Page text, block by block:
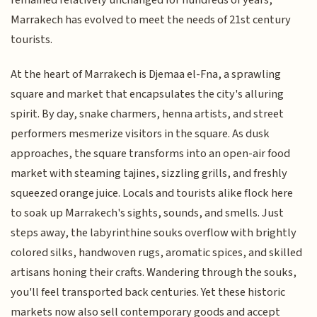
Marrakech has evolved to meet the needs of 21st century
tourists.
At the heart of Marrakech is Djemaa el-Fna, a sprawling
square and market that encapsulates the city's alluring
spirit. By day, snake charmers, henna artists, and street
performers mesmerize visitors in the square. As dusk
approaches, the square transforms into an open-air food
market with steaming tajines, sizzling grills, and freshly
squeezed orange juice. Locals and tourists alike flock here
to soak up Marrakech's sights, sounds, and smells. Just
steps away, the labyrinthine souks overflow with brightly
colored silks, handwoven rugs, aromatic spices, and skilled
artisans honing their crafts. Wandering through the souks,
you'll feel transported back centuries. Yet these historic
markets now also sell contemporary goods and accept